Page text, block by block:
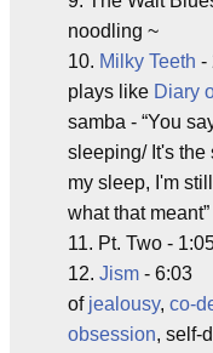
noodling ~
10. Milky Teeth -
plays like Diary
samba - “You
sleeping/ It's the
my sleep, I'm
what that meant”
11. Pt. Two -
12. Jism - 6:03
of jealousy, co-
obsession, self-